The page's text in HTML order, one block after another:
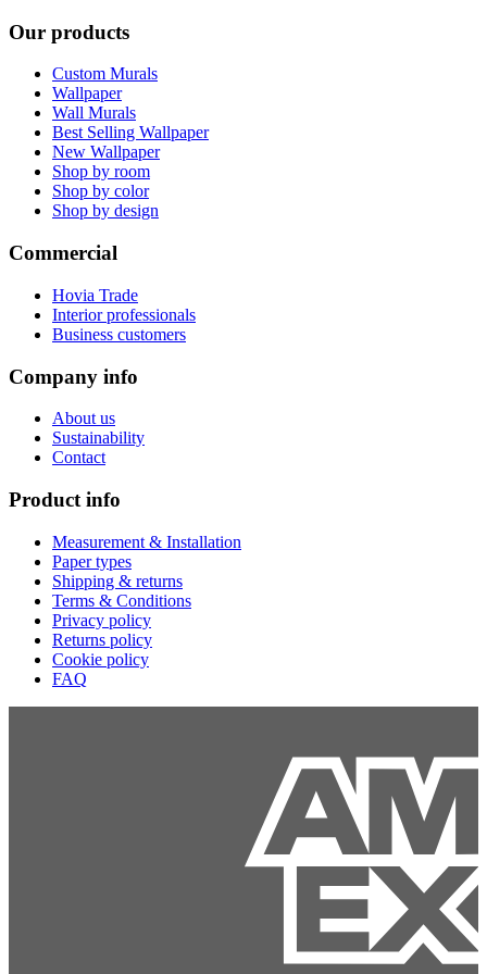
Our products
Custom Murals
Wallpaper
Wall Murals
Best Selling Wallpaper
New Wallpaper
Shop by room
Shop by color
Shop by design
Commercial
Hovia Trade
Interior professionals
Business customers
Company info
About us
Sustainability
Contact
Product info
Measurement & Installation
Paper types
Shipping & returns
Terms & Conditions
Privacy policy
Returns policy
Cookie policy
FAQ